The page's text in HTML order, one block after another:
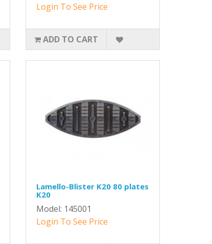
Login To See Price
ADD TO CART
Lamello-Blister K20 80 plates
K20
Model: 145001
Login To See Price